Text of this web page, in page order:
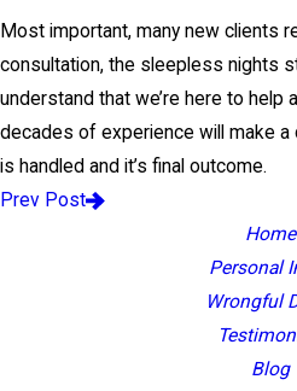
Most important, many new clients
consultation, the sleepless nights
understand that we’re here to help
decades of experience will make
is handled and it’s final outcome.
Prev Post
Home
Personal
Wrongful
Blog